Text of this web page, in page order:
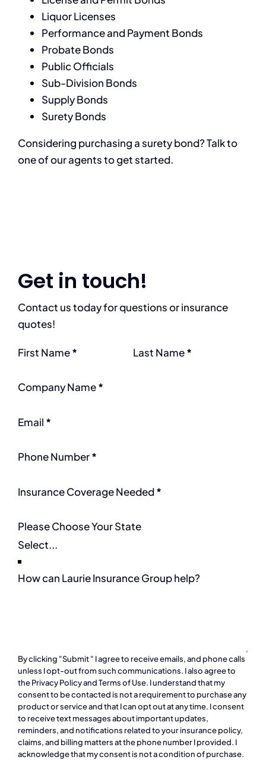
Liquor Licenses
Performance and Payment Bonds
Probate Bonds
Public Officials
Sub-Division Bonds
Supply Bonds
Surety Bonds
Considering purchasing a surety bond? Talk to
one of our agents to get started.
Get in touch!
Contact us today for questions or insurance
quotes!
Section
First Name* Last Name*
Company Name*
Email *
Phone Number*
Insurance Coverage Needed*
Please Choose Your State
How can Laurie Insurance Group help?
By clicking "Submit " I agree to receive emails, and phone calls
unless I opt-out from such communications. I also agree to
thePrivacy PolicyandTerms of Use. I understand that my
consent to be contacted is not a requirement to purchase any
product or service and that I can opt out at any time. I consent
to receive text messages about important updates,
reminders, and notifications related to your insurance policy,
claims, and billing matters at the phone number I provided. I
acknowledge that my consent is not a condition of purchase.